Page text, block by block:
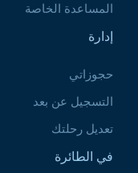
المساعدة الخاصة
إدارة
حجوزاتي
التسجيل عن بعد
تعديل رحلتك
في الطائرة